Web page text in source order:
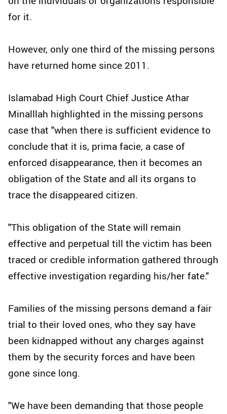
for it.
However, only one third of the missing persons
have returned home since 2011.
Islamabad High Court Chief Justice Athar
Minalllah highlighted in the missing persons
case that "when there is sufficient evidence to
conclude that it is, prima facie, a case of
enforced disappearance, then it becomes an
obligation of the State and all its organs to
trace the disappeared citizen.
"This obligation of the State will remain
effective and perpetual till the victim has been
traced or credible information gathered through
effective investigation regarding his/her fate."
Families of the missing persons demand a fair
trial to their loved ones, who they say have
been kidnapped without any charges against
them by the security forces and have been
gone since long.
"We have been demanding that those people